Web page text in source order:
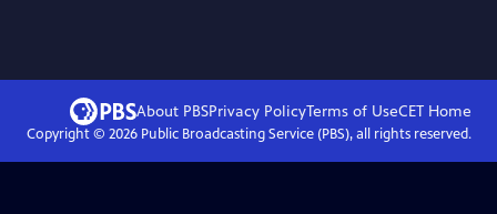
About PBSPrivacy PolicyTerms of UseCET Home
Copyright © 2026Public Broadcasting Service (PBS), all rights reserved.